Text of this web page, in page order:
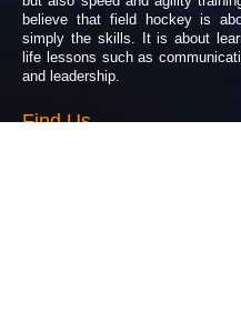
believe that field hockey is
simply the skills. It is about
life lessons such as
and leadership.
Find Us